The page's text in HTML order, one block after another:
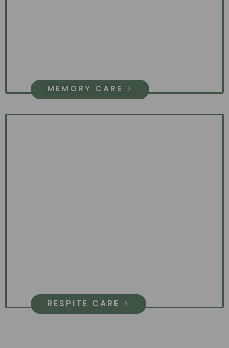
MEMORY CARE
RESPITE CARE